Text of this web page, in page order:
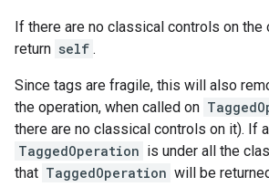
If there are no classical controls on the
return self .
Since tags are fragile, this will also
the operation, when called on
there are no classical controls on it). If a
TaggedOperation is under all the
that TaggedOperation will be